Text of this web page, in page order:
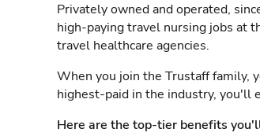
Privately owned and operated,
high-paying travel nursing jobs at
travel healthcare agencies.
When you join the Trustaff family,
highest-paid in the industry, you'll
Here are the top-tier benefits